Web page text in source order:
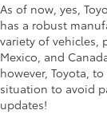
As of now, yes,
has a robust
variety of vehicles,
Mexico, and
however, Toyota,
situation to avoid
updates!